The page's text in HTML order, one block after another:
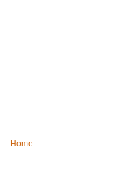
Home